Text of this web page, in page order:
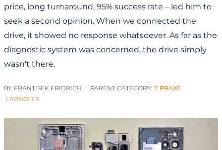
price, long turnaround, 95% success rate – led him to
seek a second opinion. When we connected the
drive, it showed no response whatsoever. As far as the
diagnostic system was concerned, the drive simply
wasn't there.
BY FRANTISEK FRIDRICH PARENT CATEGORY: Z PRAXE
LABNOTES